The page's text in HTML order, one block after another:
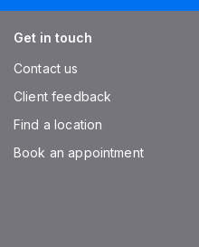
Get in touch
Contact us
Client feedback
Find a location
Book an appointment